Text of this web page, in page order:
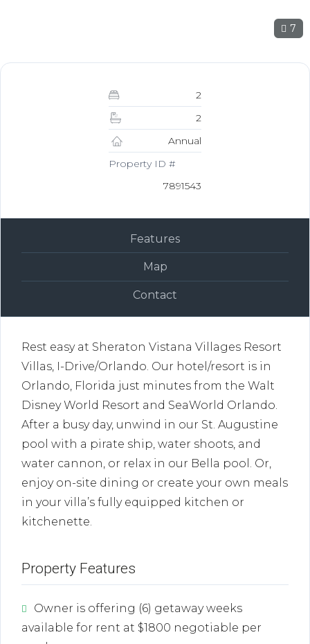
7
2
2
Annual
Property ID #
7891543
Features
Map
Contact
Rest easy at Sheraton Vistana Villages Resort
Villas, I-Drive/Orlando. Our hotel/resort is in
Orlando, Florida just minutes from the Walt
Disney World Resort and SeaWorld Orlando.
After a busy day, unwind in our St. Augustine
pool with a pirate ship, water shoots, and
water cannon, or relax in our Bella pool. Or,
enjoy on-site dining or create your own meals
in your villa’s fully equipped kitchen or
kitchenette.
Property Features
Owner is offering (6) getaway weeks
available for rent at $1800 negotiable per